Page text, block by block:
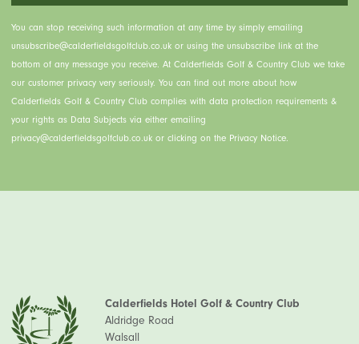
You can stop receiving such information at any time by simply emailing
unsubscribe@calderfieldsgolfclub.co.uk or using the unsubscribe link at the
bottom of any message you receive. At Calderfields Golf & Country Club we take
our customer privacy very seriously. You can find out more about how
Calderfields Golf & Country Club complies with data protection requirements &
your rights as Data Subjects via either emailing
privacy@calderfieldsgolfclub.co.uk or clicking on the Privacy Notice.
Calderfields Hotel Golf & Country Club
Aldridge Road
Walsall